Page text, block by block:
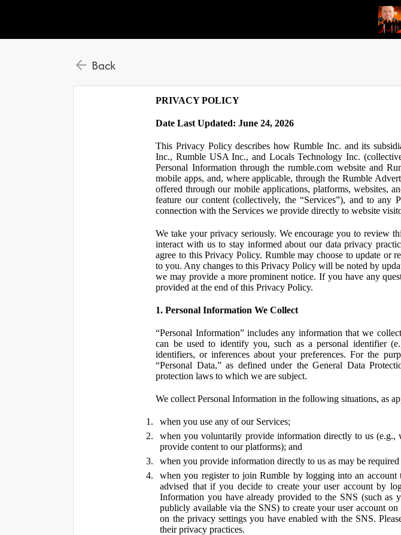
Back
PRIVACY POLICY
Date Last Updated: June 24, 2026
This Privacy Policy describes how Rumble Inc. and its
Inc., Rumble USA Inc., and Locals Technology Inc.
Personal Information through the rumble.com website and
mobile apps, and, where applicable, through the Rumble
offered through our mobile applications, platforms, websites,
feature our content (collectively, the “Services”), and to any
connection with the Services we provide directly to website
We take your privacy seriously. We encourage you to review
interact with us to stay informed about our data privacy
agree to this Privacy Policy. Rumble may choose to update
to you. Any changes to this Privacy Policy will be noted by
we may provide a more prominent notice. If you have any
provided at the end of this Privacy Policy.
1. Personal Information We Collect
“Personal Information” includes any information that we
can be used to identify you, such as a personal identifier
identifiers, or inferences about your preferences. For the
“Personal Data,” as defined under the General Data
protection laws to which we are subject.
We collect Personal Information in the following situations, as
when you use any of our Services;
when you voluntarily provide information directly to us (e.g.,
provide content to our platforms); and
when you provide information directly to us as may be
when you register to join Rumble by logging into an
advised that if you decide to create your user account by
Information you have already provided to the SNS (such as
publicly available via the SNS) to create your user account
on the privacy settings you have enabled with the SNS.
their privacy practices.